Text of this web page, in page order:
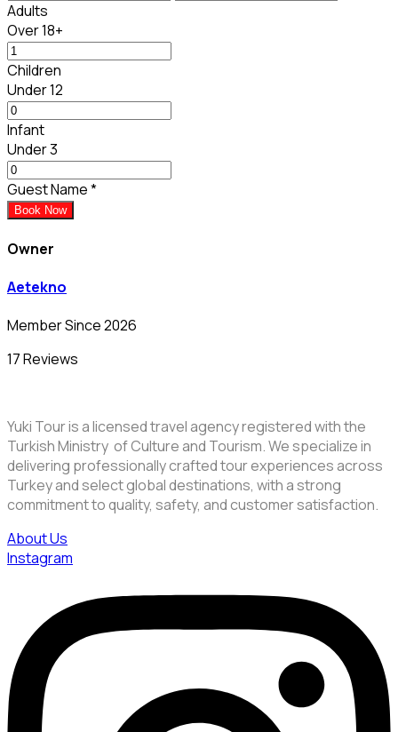
Adults
Over 18+
Children
Under 12
Infant
Under 3
Guest Name*
Book Now
Owner
Aetekno
Member Since 2026
17 Reviews
Yuki Tour is a licensed travel agency registered with the
Turkish Ministry of Culture and Tourism. We specialize in
delivering professionally crafted tour experiences across
Turkey and select global destinations, with a strong
commitment to quality, safety, and customer satisfaction.
About Us
Instagram